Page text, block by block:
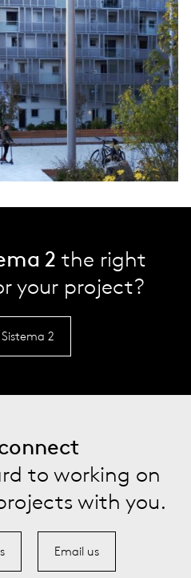
2 the right
your project?
2
to working on
with you.
Email us